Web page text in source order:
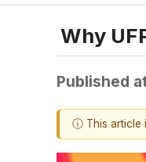
Why
Published
ⓘ This article